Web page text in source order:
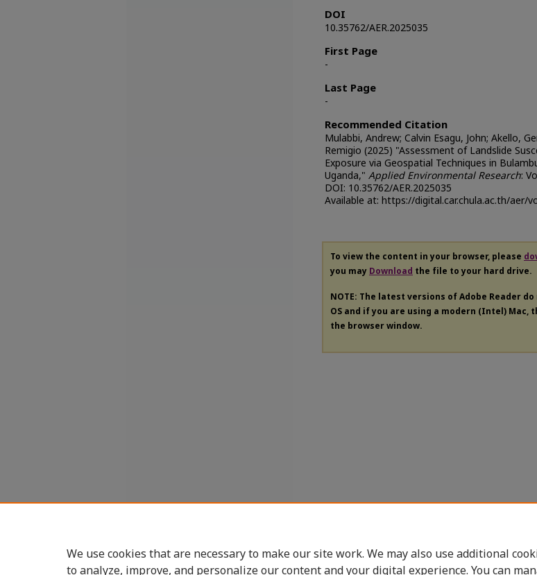
DOI
10.35762/AER.2025035
First Page
-
Last Page
-
Recommended Citation
Mulabbi, Andrew; Calvin Esagu, John; Akello,
Remigio (2025) "Assessment of Landslide
Exposure via Geospatial Techniques in
Uganda," Applied Environmental Research:
DOI: 10.35762/AER.2025035
Available at: https://digital.car.chula.ac.th/aer/
To view the content in your browser, please
you may Download the file to your hard drive.
NOTE: The latest versions of Adobe Reader
OS and if you are using a modern (Intel)
the browser window.
We use cookies that are necessary to make our site work. We may also use additional
to analyze, improve, and personalize our content and your digital experience. You can